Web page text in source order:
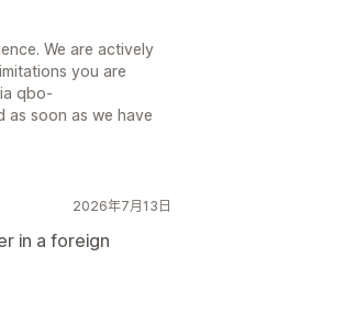
We are actively
you are
qbo-
soon as we have
2026年7月13日
in a foreign